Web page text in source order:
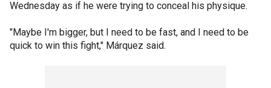
Wednesday as if he were trying to conceal his physique.
"Maybe I'm bigger, but I need to be fast, and I need to be
quick to win this fight," Márquez said.